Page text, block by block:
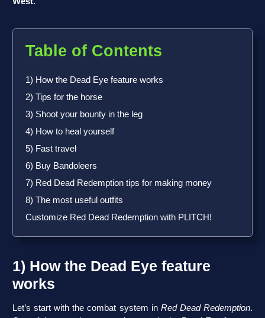
Table of Contents
1) How the Dead Eye feature works
2) Tips for the horse
3) Shoot your bounty in the leg
4) How to heal yourself
5) Fast travel
6) Buy Bandoleers
7) Red Dead Redemption tips for making money
8) The most useful outfits
Customize Red Dead Redemption with PLITCH!
1) How the Dead Eye feature
works
Let’s start with the combat system in Red Dead Redemption.